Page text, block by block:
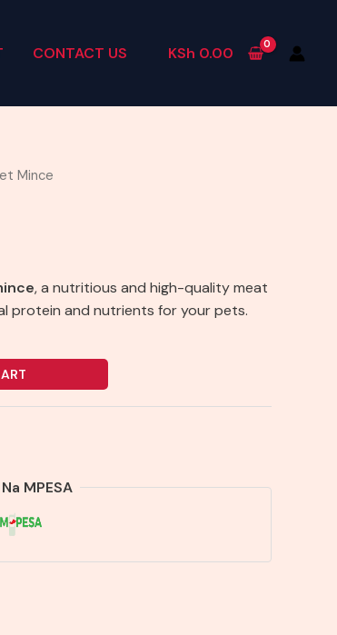
CONTACT US KSh 0.00
Mince
, a nutritious and high-quality meat
protein and nutrients for your pets.
MPESA